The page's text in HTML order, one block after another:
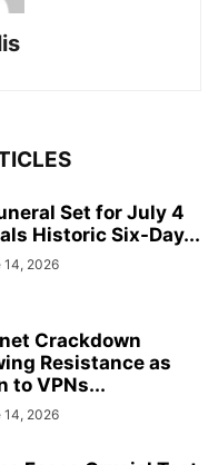
Set for July 4
Historic Six-Day...
14, 2026
Crackdown
Resistance as
to VPNs...
14, 2026